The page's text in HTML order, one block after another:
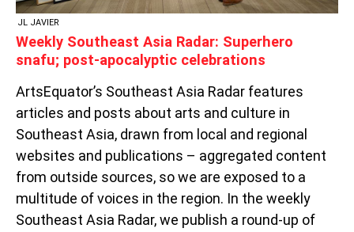
JL JAVIER
Weekly Southeast Asia Radar: Superhero
snafu; post-apocalyptic celebrations
ArtsEquator’s Southeast Asia Radar features
articles and posts about arts and culture in
Southeast Asia, drawn from local and regional
websites and publications – aggregated content
from outside sources, so we are exposed to a
multitude of voices in the region. In the weekly
Southeast Asia Radar, we publish a round-up of